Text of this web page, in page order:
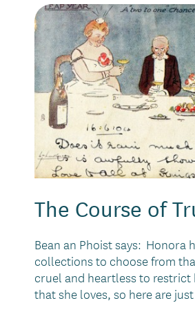
The Course of
Bean an Phoist says: Honora
collections to choose from
cruel and heartless to
that she loves, so here are